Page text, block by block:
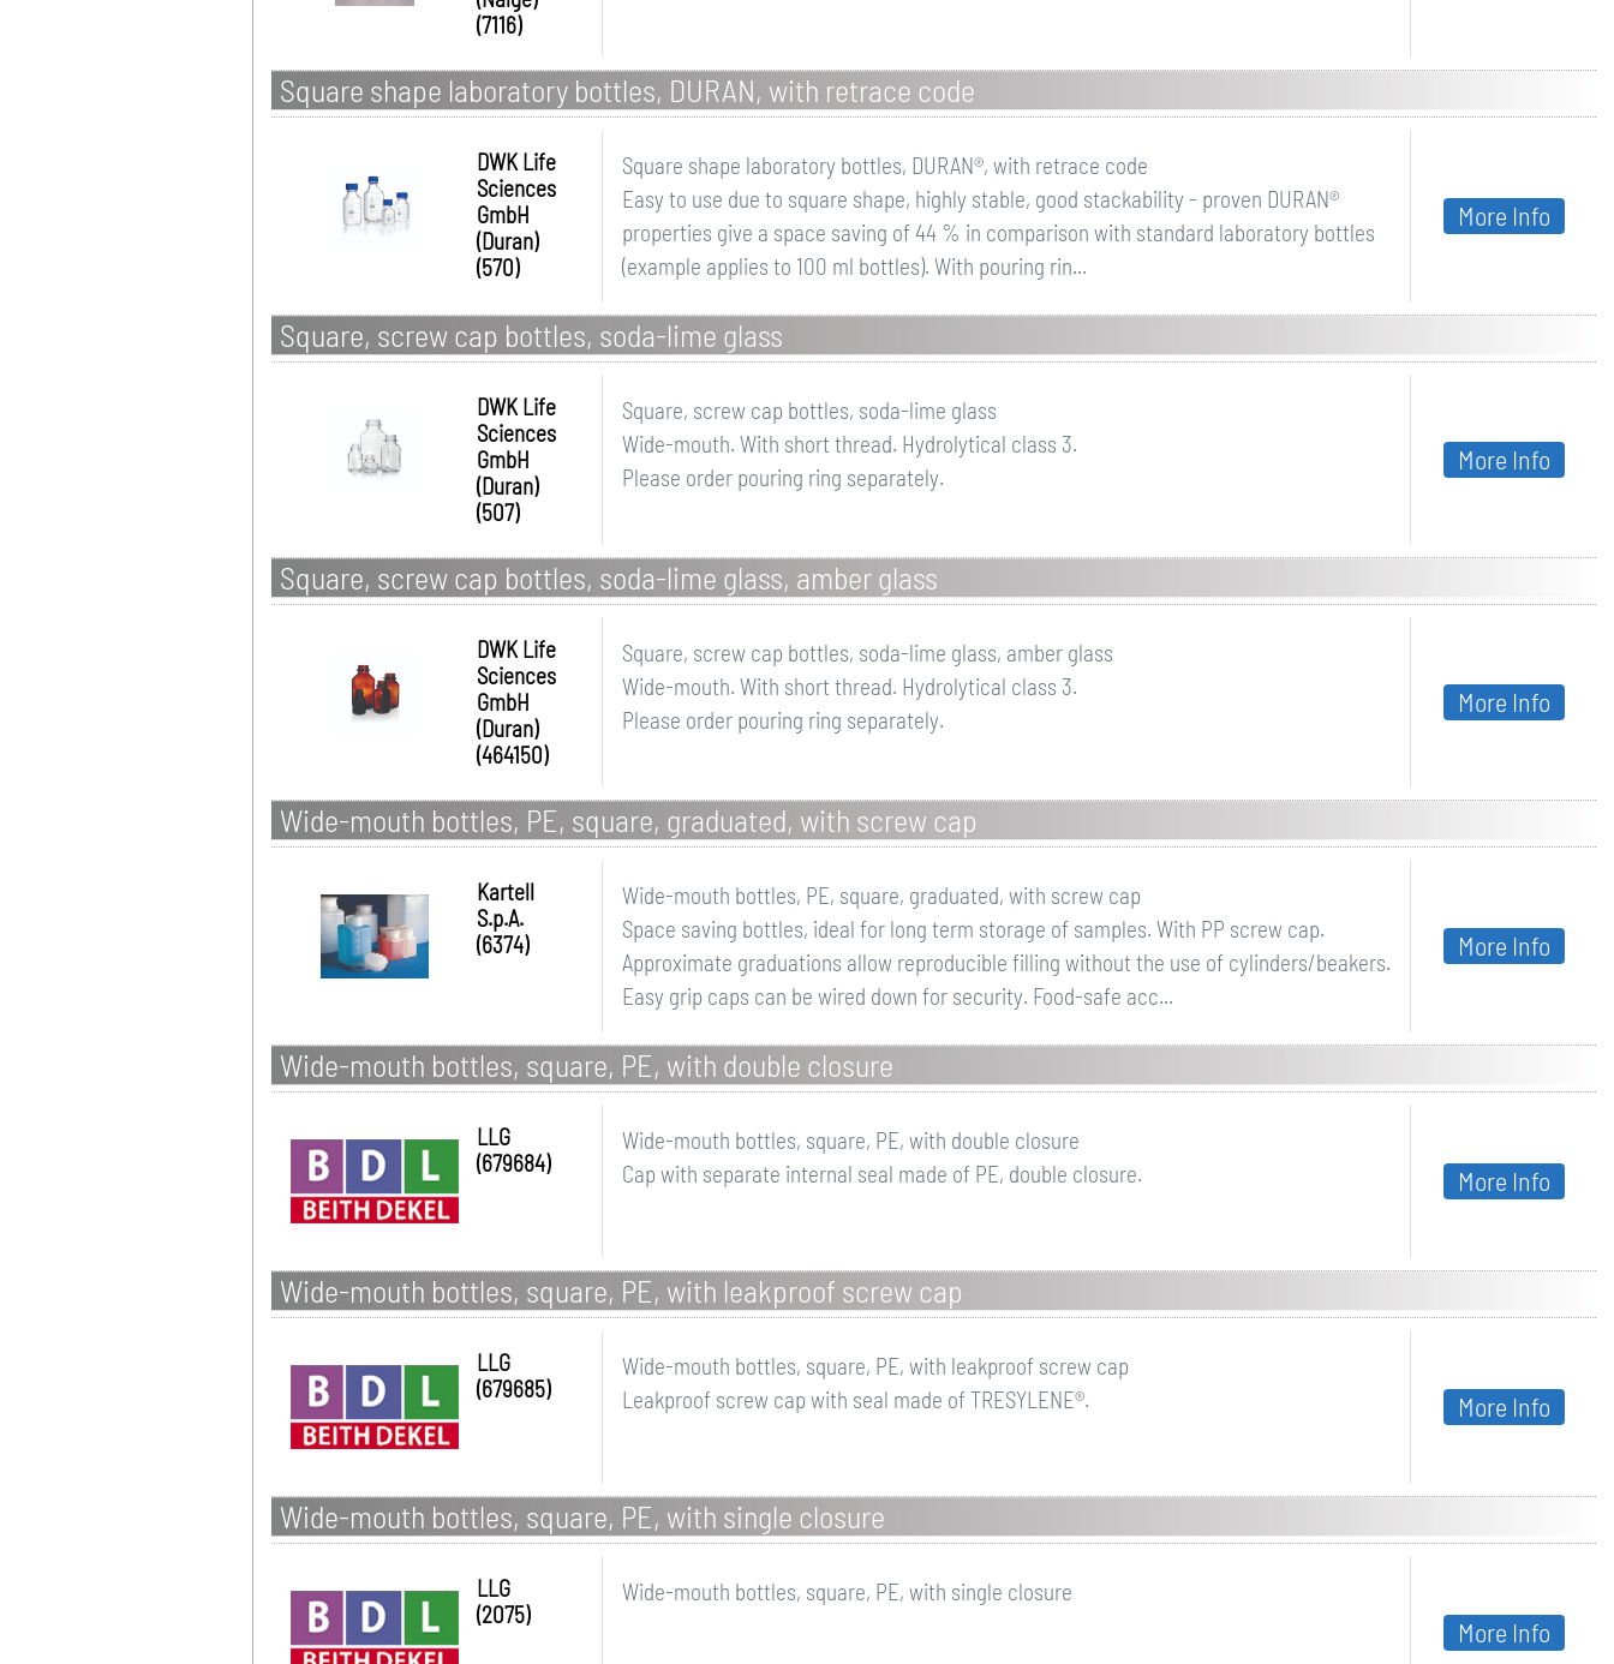
(7116)
Square shape laboratory bottles, DURAN, with retrace code
DWK Life
Sciences
GmbH
(Duran)
(570)
Square shape laboratory bottles, DURAN®, with retrace code
Easy to use due to square shape, highly stable, good stackability - proven DURAN®
properties give a space saving of 44 % in comparison with standard laboratory bottles
(example applies to 100 ml bottles). With pouring rin...
More Info
Square, screw cap bottles, soda-lime glass
DWK Life
Sciences
GmbH
(Duran)
(507)
Square, screw cap bottles, soda-lime glass
Wide-mouth. With short thread. Hydrolytical class 3.
Please order pouring ring separately.
More Info
Square, screw cap bottles, soda-lime glass, amber glass
DWK Life
Sciences
GmbH
(Duran)
(464150)
Square, screw cap bottles, soda-lime glass, amber glass
Wide-mouth. With short thread. Hydrolytical class 3.
Please order pouring ring separately.
More Info
Wide-mouth bottles, PE, square, graduated, with screw cap
Kartell
S.p.A.
(6374)
Wide-mouth bottles, PE, square, graduated, with screw cap
Space saving bottles, ideal for long term storage of samples. With PP screw cap.
Approximate graduations allow reproducible filling without the use of cylinders/beakers.
Easy grip caps can be wired down for security. Food-safe acc...
More Info
Wide-mouth bottles, square, PE, with double closure
LLG
(679684)
Wide-mouth bottles, square, PE, with double closure
Cap with separate internal seal made of PE, double closure.
More Info
Wide-mouth bottles, square, PE, with leakproof screw cap
LLG
(679685)
Wide-mouth bottles, square, PE, with leakproof screw cap
Leakproof screw cap with seal made of TRESYLENE®.
More Info
Wide-mouth bottles, square, PE, with single closure
LLG
(2075)
Wide-mouth bottles, square, PE, with single closure
More Info